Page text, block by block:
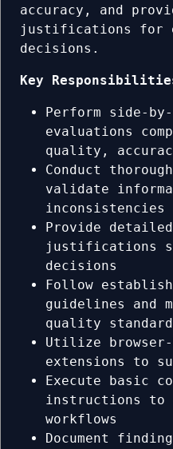
accuracy, and
justifications for
decisions.
Key
Perform side-
evaluations
quality,
Conduct
validate
inconsistencies
Provide
justifications
decisions
Follow
guidelines and
quality
Utilize browser-
extensions to
Execute basic
instructions to
workflows
Document